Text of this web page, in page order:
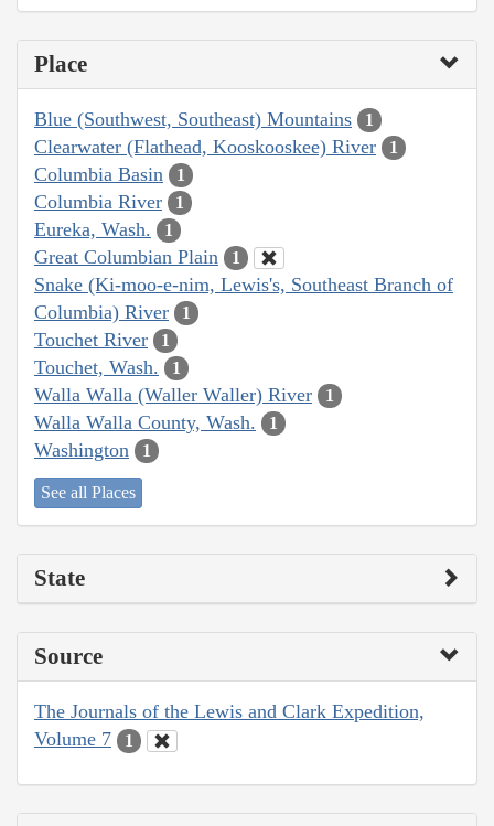
Place
Blue (Southwest, Southeast) Mountains 1
Clearwater (Flathead, Kooskooskee) River 1
Columbia Basin 1
Columbia River 1
Eureka, Wash. 1
Great Columbian Plain 1
Snake (Ki-moo-e-nim, Lewis's, Southeast Branch of
Columbia) River
1
Touchet River 1
Touchet, Wash. 1
Walla Walla (Waller Waller) River 1
Walla Walla County, Wash. 1
Washington 1
See all Places
State
Source
The Journals of the Lewis and Clark Expedition,
Volume 7
1